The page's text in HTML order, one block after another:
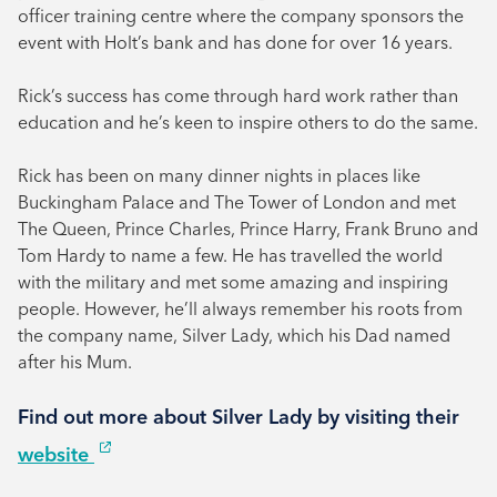
officer training centre where the company sponsors the
event with Holt’s bank and has done for over 16 years.
Rick’s success has come through hard work rather than
education and he’s keen to inspire others to do the same.
Rick has been on many dinner nights in places like
Buckingham Palace and The Tower of London and met
The Queen, Prince Charles, Prince Harry, Frank Bruno and
Tom Hardy to name a few. He has travelled the world
with the military and met some amazing and inspiring
people. However, he’ll always remember his roots from
the company name, Silver Lady, which his Dad named
after his Mum.
Find out more about Silver Lady by visiting their
website